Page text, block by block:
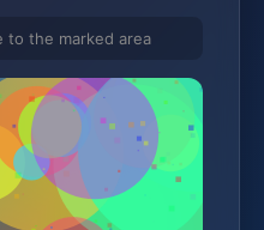
to the marked area